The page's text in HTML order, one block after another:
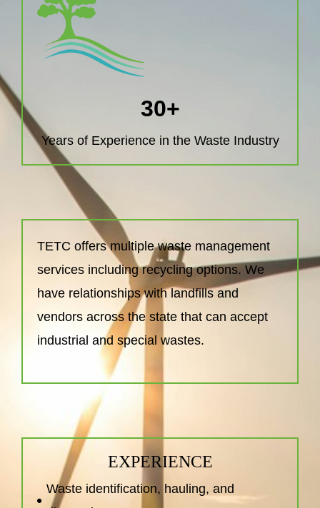
Years of Experience in the Waste Industry
30+
TETC offers multiple waste management
services including recycling options. We
have relationships with landfills and
vendors across the state that can accept
industrial and special wastes.
EXPERIENCE
Waste identification, hauling, and